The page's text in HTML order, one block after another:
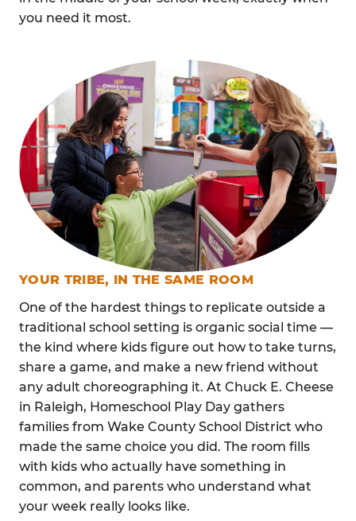
you need it most.
YOUR TRIBE, IN THE SAME ROOM
One of the hardest things to replicate outside a
traditional school setting is organic social time —
the kind where kids figure out how to take turns,
share a game, and make a new friend without
any adult choreographing it. At Chuck E. Cheese
in Raleigh, Homeschool Play Day gathers
families from Wake County School District who
made the same choice you did. The room fills
with kids who actually have something in
common, and parents who understand what
your week really looks like.